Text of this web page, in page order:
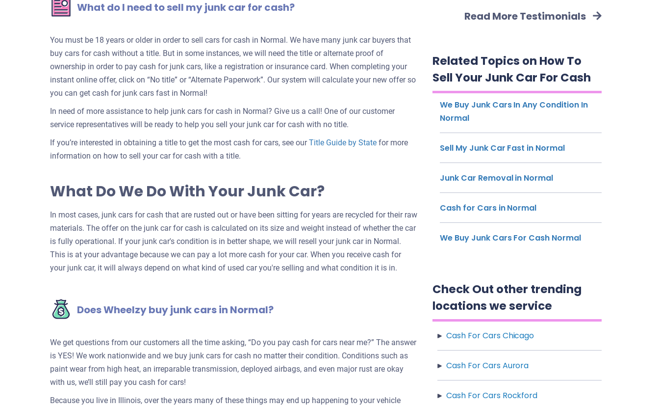
What do I need to sell my junk car for cash?
You must be 18 years or older in order to sell cars for cash in Normal. We have many junk car buyers that
buy cars for cash without a title. But in some instances, we will need the title or alternate proof of
ownership in order to pay cash for junk cars, like a registration or insurance card. When completing your
instant online offer, click on “No title” or “Alternate Paperwork”. Our system will calculate your new offer so
you can get cash for junk cars fast in Normal!
In need of more assistance to help junk cars for cash in Normal? Give us a call! One of our customer
service representatives will be ready to help you sell your junk car for cash with no title.
If you’re interested in obtaining a title to get the most cash for cars, see ourTitle Guide by State for more
information on how to sell your car for cash with a title.
What Do We Do With Your Junk Car?
In most cases, junk cars for cash that are rusted out or have been sitting for years are recycled for their raw
materials. The offer on the junk car for cash is calculated on its size and weight instead of whether the car
is fully operational. If your junk car's condition is in better shape, we will resell your junk car in Normal.
This is at your advantage because we can pay a lot more cash for your car. When you receive cash for
your junk car, it will always depend on what kind of used car you're selling and what condition it is in.
Does Wheelzy buy junk cars in Normal?
We get questions from our customers all the time asking, “Do you pay cash for cars near me?” The answer
is YES! We work nationwide and we buy junk cars for cash no matter their condition. Conditions such as
paint wear from high heat, an irreparable transmission, deployed airbags, and even major rust are okay
with us, we’ll still pay you cash for cars!
Because you live in Illinois, over the years many of these things may end up happening to your vehicle
Read More Testimonials
Related Topics on How To
Sell Your Junk Car For Cash
We Buy Junk Cars In Any Condition In
Normal
Sell My Junk Car Fast in Normal
Junk Car Removal in Normal
Cash for Cars in Normal
We Buy Junk Cars For Cash Normal
Check Out other trending
locations we service
Cash For Cars Chicago
Cash For Cars Aurora
Cash For Cars Rockford